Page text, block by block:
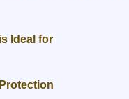
Ideal for